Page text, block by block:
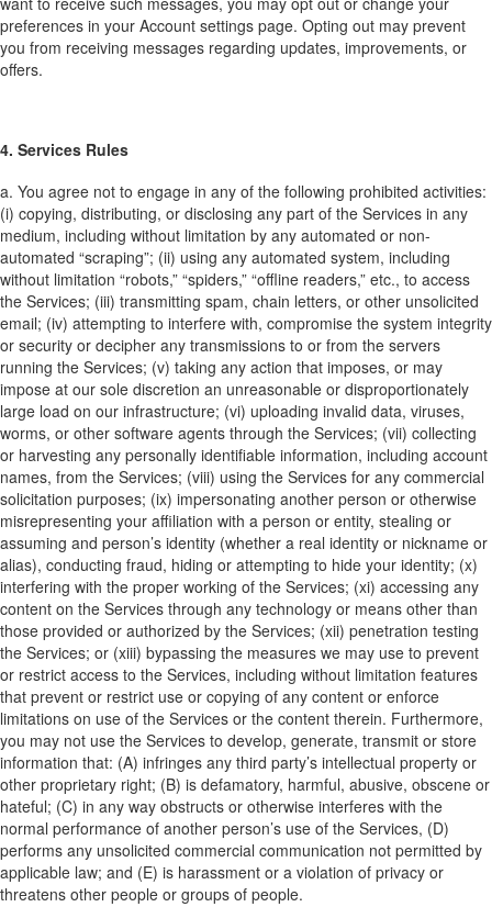
preferences in your Account settings page. Opting out may prevent
you from receiving messages regarding updates, improvements, or
offers.
4. Services Rules
a. You agree not to engage in any of the following prohibited activities:
(i) copying, distributing, or disclosing any part of the Services in any
medium, including without limitation by any automated or non-
automated “scraping”; (ii) using any automated system, including
without limitation “robots,” “spiders,” “offline readers,” etc., to access
the Services; (iii) transmitting spam, chain letters, or other unsolicited
email; (iv) attempting to interfere with, compromise the system integrity
or security or decipher any transmissions to or from the servers
running the Services; (v) taking any action that imposes, or may
impose at our sole discretion an unreasonable or disproportionately
large load on our infrastructure; (vi) uploading invalid data, viruses,
worms, or other software agents through the Services; (vii) collecting
or harvesting any personally identifiable information, including account
names, from the Services; (viii) using the Services for any commercial
solicitation purposes; (ix) impersonating another person or otherwise
misrepresenting your affiliation with a person or entity, stealing or
assuming and person’s identity (whether a real identity or nickname or
alias), conducting fraud, hiding or attempting to hide your identity; (x)
interfering with the proper working of the Services; (xi) accessing any
content on the Services through any technology or means other than
those provided or authorized by the Services; (xii) penetration testing
the Services; or (xiii) bypassing the measures we may use to prevent
or restrict access to the Services, including without limitation features
that prevent or restrict use or copying of any content or enforce
limitations on use of the Services or the content therein. Furthermore,
you may not use the Services to develop, generate, transmit or store
information that: (A) infringes any third party’s intellectual property or
other proprietary right; (B) is defamatory, harmful, abusive, obscene or
hateful; (C) in any way obstructs or otherwise interferes with the
normal performance of another person’s use of the Services, (D)
performs any unsolicited commercial communication not permitted by
applicable law; and (E) is harassment or a violation of privacy or
threatens other people or groups of people.